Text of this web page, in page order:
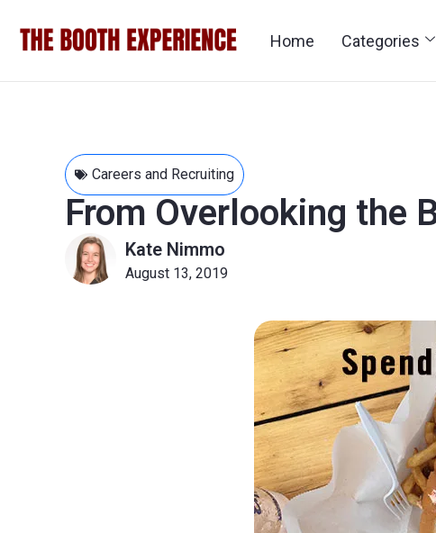
Home Categories
Careers and Recruiting
From Overlooking the
Kate Nimmo
August 13, 2019